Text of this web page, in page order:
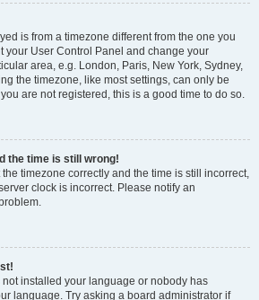
is from a timezone different from the one you
your User Control Panel and change your
area, e.g. London, Paris, New York, Sydney,
the timezone, like most settings, can only be
are not registered, this is a good time to do so.
the time is still wrong!
the timezone correctly and the time is still incorrect,
clock is incorrect. Please notify an
installed your language or nobody has
language. Try asking a board administrator if